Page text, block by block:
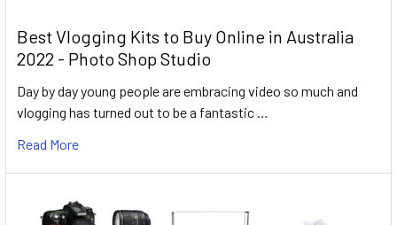
Best Vlogging Kits to Buy Online in Australia
2022 - Photo Shop Studio
Day by day young people are embracing video so much and
vlogging has turned out to be a fantastic …
Read More